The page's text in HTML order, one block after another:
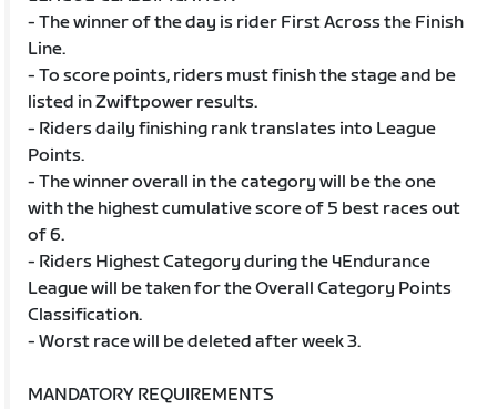
- The winner of the day is rider First Across the Finish
Line.
- To score points, riders must finish the stage and be
listed in Zwiftpower results.
- Riders daily finishing rank translates into League
Points.
- The winner overall in the category will be the one
with the highest cumulative score of 5 best races out
of 6.
- Riders Highest Category during the 4Endurance
League will be taken for the Overall Category Points
Classification.
- Worst race will be deleted after week 3.
MANDATORY REQUIREMENTS